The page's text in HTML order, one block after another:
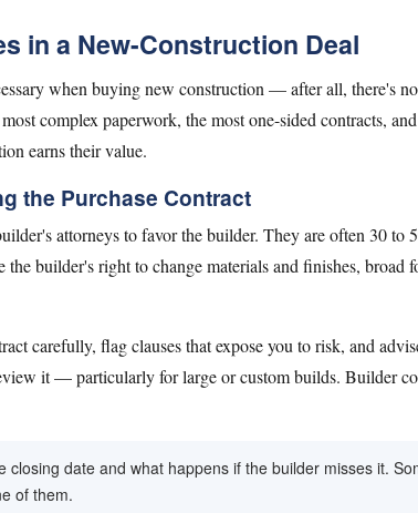
in a New-Construction Deal
when buying new construction — after all, there's
complex paperwork, the most one-sided contracts,
earns their value.
the Purchase Contract
attorneys to favor the builder. They are often 30 to
builder's right to change materials and finishes, broad
carefully, flag clauses that expose you to risk, and
it — particularly for large or custom builds. Builder
closing date and what happens if the builder misses it.
of them.